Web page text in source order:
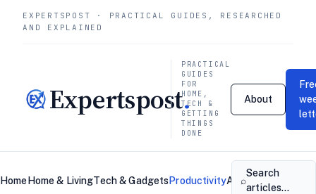
EXPERTSPOST · PRACTICAL GUIDES, RESEARCHED
AND EXPLAINED
Expertspost.
PRACTICAL
GUIDES
FOR
HOME,
TECH &
GETTING
THINGS
DONE
About
Home Home & LivingTech & Gadgets ProductivityAbout
⌕
Search
articles…